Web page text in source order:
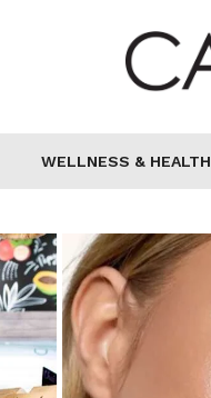
WELLNESS & HEALTH